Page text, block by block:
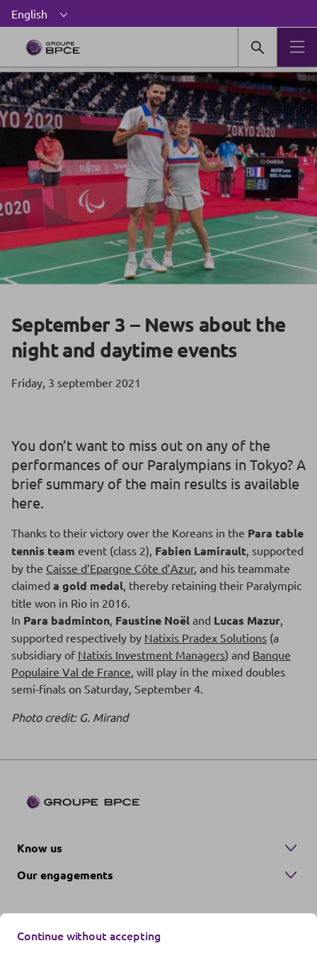
September 3 – News about the
night and daytime events
Friday, 3 september 2021
You don’t want to miss out on any of the
performances of our Paralympians in Tokyo? A
brief summary of the main results is available
here.
Thanks to their victory over the Koreans in the Para table
tennis team event (class 2), Fabien Lamirault, supported
by the Caisse d’Epargne Côte d’Azur, and his teammate
claimed a gold medal, thereby retaining their Paralympic
title won in Rio in 2016.
In Para badminton, Faustine Noël and Lucas Mazur,
supported respectively by Natixis Pradex Solutions (a
subsidiary of Natixis Investment Managers) and Banque
Populaire Val de France, will play in the mixed doubles
semi-finals on Saturday, September 4.
Photo credit: G. Mirand
Know us
Our engagements
Continue without accepting